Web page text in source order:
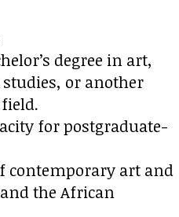
degree in art,
or another
for postgraduate-
contemporary art and
the African